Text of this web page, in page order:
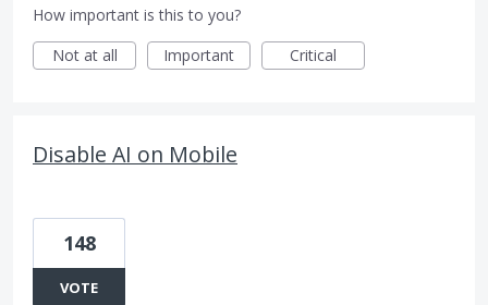
How important is this to you?
Not at all
Important Critical
Disable AI on Mobile
148
VOTE